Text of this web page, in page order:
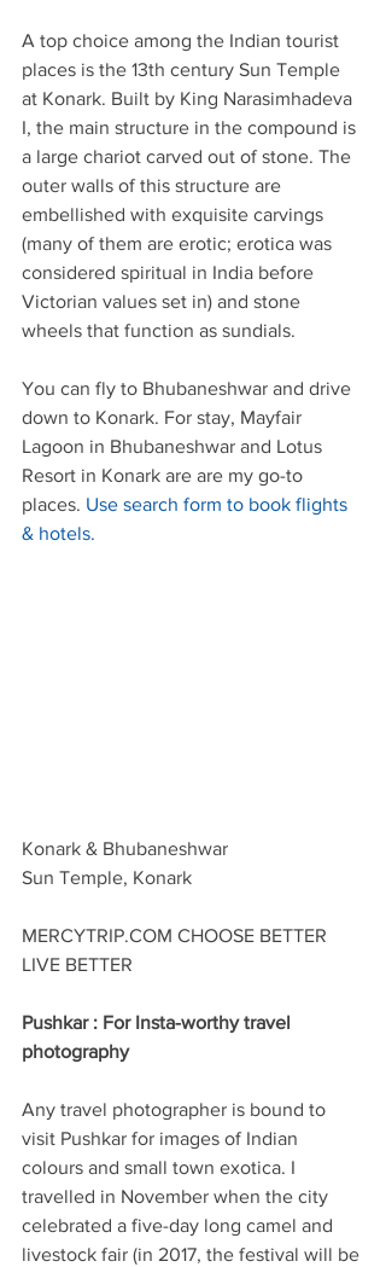
A top choice among the Indian tourist
places is the 13th century Sun Temple
at Konark. Built by King Narasimhadeva
I, the main structure in the compound is
a large chariot carved out of stone. The
outer walls of this structure are
embellished with exquisite carvings
(many of them are erotic; erotica was
considered spiritual in India before
Victorian values set in) and stone
wheels that function as sundials.
You can fly to Bhubaneshwar and drive
down to Konark. For stay, Mayfair
Lagoon in Bhubaneshwar and Lotus
Resort in Konark are are my go-to
places. Use search form to book flights
& hotels.
Konark & Bhubaneshwar
Sun Temple, Konark
MERCYTRIP.COM CHOOSE BETTER
LIVE BETTER
Pushkar : For Insta-worthy travel
photography
Any travel photographer is bound to
visit Pushkar for images of Indian
colours and small town exotica. I
travelled in November when the city
celebrated a five-day long camel and
livestock fair (in 2017, the festival will be